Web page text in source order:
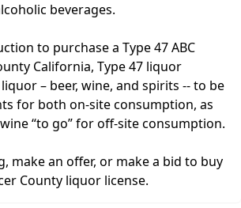
beverages.
to purchase a Type 47 ABC
California, Type 47 liquor
– beer, wine, and spirits -- to be
for both on-site consumption, as
“to go” for off-site consumption.
make an offer, or make a bid to buy
County liquor license.